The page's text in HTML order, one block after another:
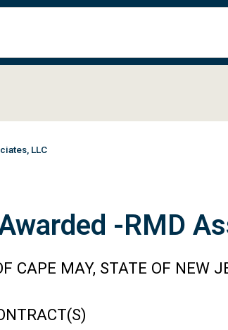
LLC
-RMD
CAPE MAY, STATE OF NEW